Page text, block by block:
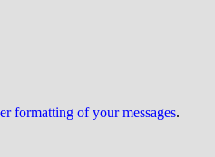
formatting of your messages.